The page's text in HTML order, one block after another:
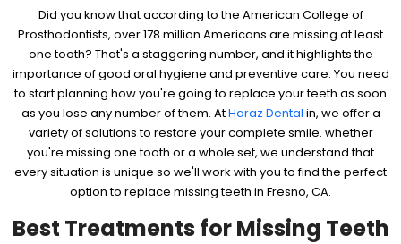
Did you know that according to the American College of
Prosthodontists, over 178 million Americans are missing at least
one tooth? That's a staggering number, and it highlights the
importance of good oral hygiene and preventive care. You need
to start planning how you're going to replace your teeth as soon
as you lose any number of them. AtHaraz Dental in, we offer a
variety of solutions to restore your complete smile. whether
you're missing one tooth or a whole set, we understand that
every situation is unique so we'll work with you to find the perfect
option to replace missing teeth in Fresno, CA.
Best Treatments for Missing Teeth